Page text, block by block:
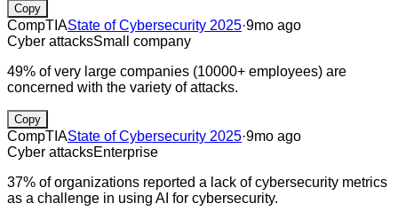
Copy
CompTIAState of Cybersecurity 2025·9mo ago
Cyber attacksSmall company
49% of very large companies (10000+ employees) are
concerned with the variety of attacks.
Copy
CompTIAState of Cybersecurity 2025·9mo ago
Cyber attacksEnterprise
37% of organizations reported a lack of cybersecurity metrics
as a challenge in using AI for cybersecurity.